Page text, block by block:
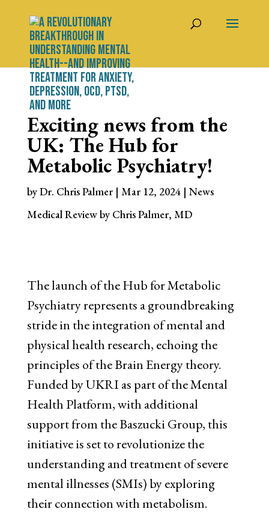
Exciting news from the
UK: The Hub for
Metabolic Psychiatry!
byDr. Chris Palmer| Mar 12, 2024| News
Medical Review by Chris Palmer, MD
The launch of the Hub for Metabolic
Psychiatry represents a groundbreaking
stride in the integration of mental and
physical health research, echoing the
principles of the Brain Energy theory.
Funded by UKRI as part of the Mental
Health Platform, with additional
support from the Baszucki Group, this
initiative is set to revolutionize the
understanding and treatment of severe
mental illnesses (SMIs) by exploring
their connection with metabolism.